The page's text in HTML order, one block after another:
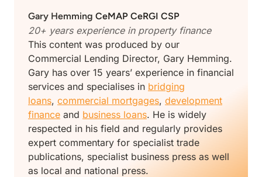
Gary Hemming CeMAP CeRGI CSP
20+ years experience in property finance
This content was produced by our
Commercial Lending Director, Gary Hemming.
Gary has over 15 years’ experience in financial
services and specialises in bridging
loans, commercial mortgages, development
finance and business loans. He is widely
respected in his field and regularly provides
expert commentary for specialist trade
publications, specialist business press as well
as local and national press.